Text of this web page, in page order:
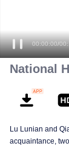
00:00:00/
National
Lu Lunian and
acquaintance,